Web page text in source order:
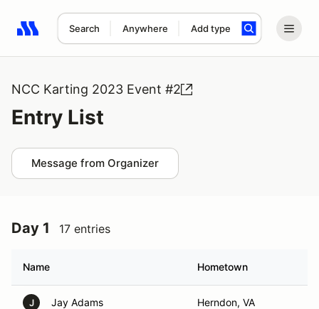
Search Anywhere Add type
Search results: No search term
NCC Karting 2023 Event #2
Entry List
Message from Organizer
Day 1 17 entries
Name Hometown
J Jay Adams Herndon, VA